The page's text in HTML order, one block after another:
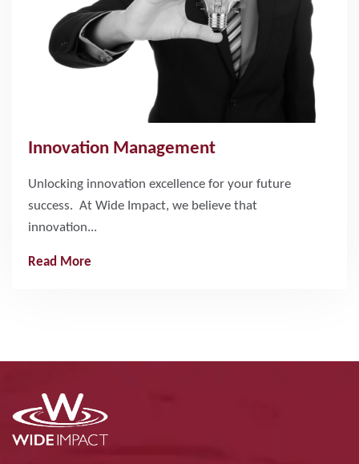
Innovation Management
Unlocking innovation excellence for your future
success. At Wide Impact, we believe that
innovation...
Read More